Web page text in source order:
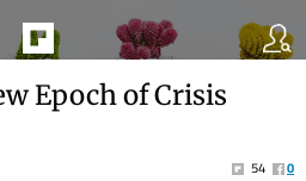
Epoch of Crisis
54
0